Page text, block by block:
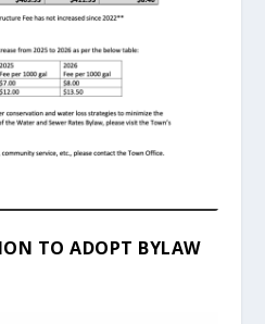
TO ADOPT BYLAW